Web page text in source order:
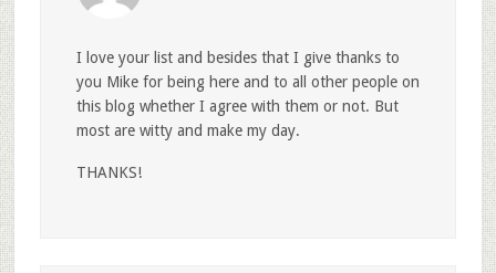
I love your list and besides that I give thanks to
you Mike for being here and to all other people on
this blog whether I agree with them or not. But
most are witty and make my day.
THANKS!